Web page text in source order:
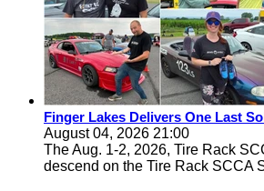
Finger Lakes Delivers One Last
August 04, 2026 21:00
The Aug. 1-2, 2026, Tire Rack
descend on the Tire Rack SCCA